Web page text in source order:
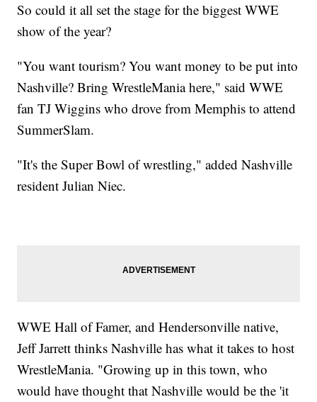
So could it all set the stage for the biggest WWE
show of the year?
"You want tourism? You want money to be put into
Nashville? Bring WrestleMania here," said WWE
fan TJ Wiggins who drove from Memphis to attend
SummerSlam.
"It's the Super Bowl of wrestling," added Nashville
resident Julian Niec.
WWE Hall of Famer, and Hendersonville native,
Jeff Jarrett thinks Nashville has what it takes to host
WrestleMania. "Growing up in this town, who
would have thought that Nashville would be the 'it